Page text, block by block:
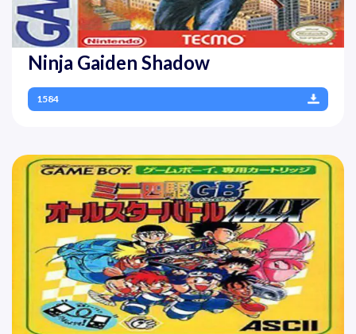
Ninja Gaiden Shadow
1584